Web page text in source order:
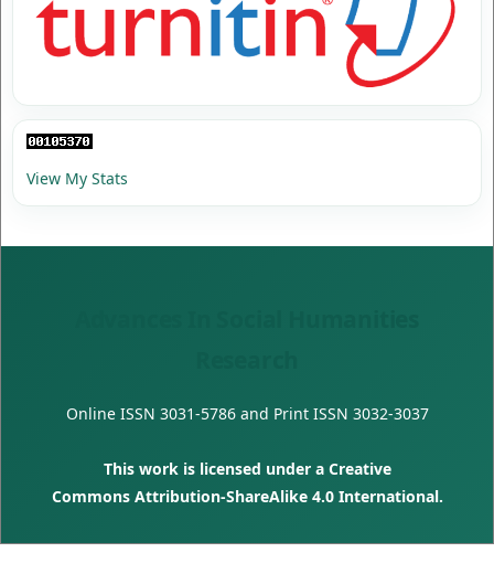
View My Stats
Online ISSN 3031-5786and Print ISSN 3032-3037
This work is licensed under a Creative
Commons Attribution-ShareAlike 4.0 International.